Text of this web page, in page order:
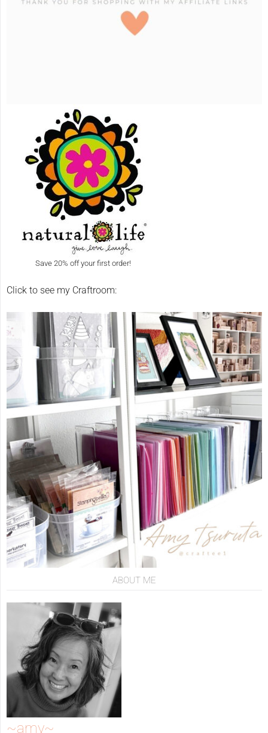
Save 20% off your first order!
Click to see my Craftroom:
ABOUT ME
~amy~